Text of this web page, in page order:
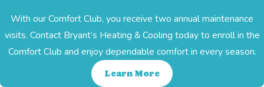
With our Comfort Club, you receive two annual maintenance
visits. Contact Bryant’s Heating & Cooling today to enroll in the
Comfort Club and enjoy dependable comfort in every season.
Learn More